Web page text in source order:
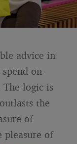
advice in
on
The logic is
the
of
pleasure of